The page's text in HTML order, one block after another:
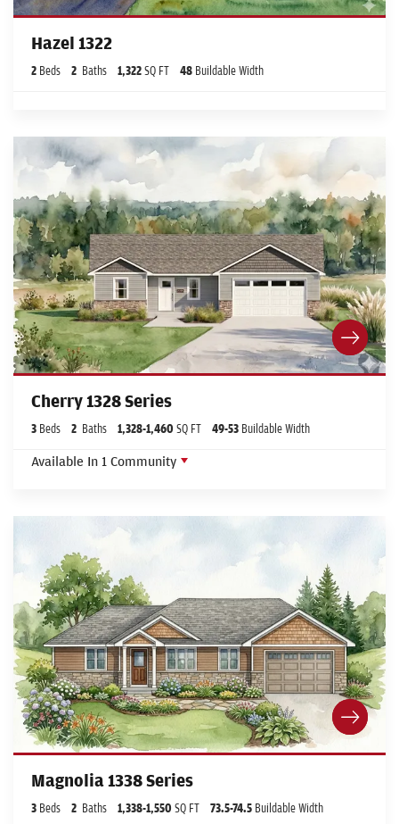
Hazel 1322
2 Beds 2 Baths 1,322SQ FT 48 Buildable Width
Cherry 1328 Series
3 Beds 2 Baths 1,328-1,460 SQ FT 49-53 Buildable Width
Available In 1 Community
Magnolia 1338 Series
3 Beds 2 Baths 1,338-1,550 SQ FT 73.5-74.5 Buildable Width